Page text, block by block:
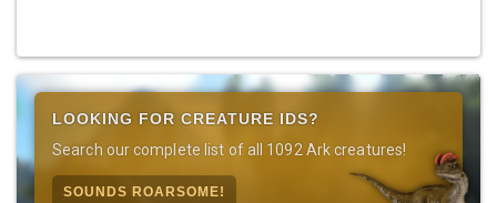
LOOKING FOR CREATURE IDS?
Search our complete list of all 1092 Ark creatures!
SOUNDS ROARSOME!